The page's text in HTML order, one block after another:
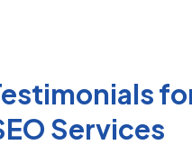
Services